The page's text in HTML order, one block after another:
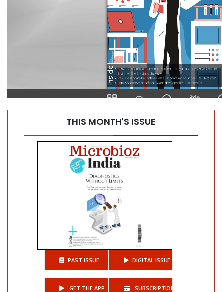
Top 10 Automatic Tissue Processors for Histology Labs
THIS MONTH'S ISSUE
PAST ISSUE DIGITAL ISSUE
GET THE APP SUBSCRIPTIONS